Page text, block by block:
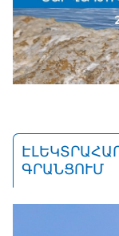
ԳՐԱՆՑՈՒՄ